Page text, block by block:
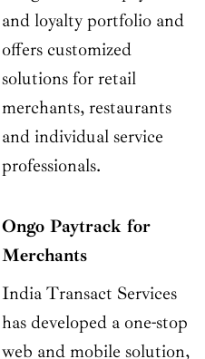
and loyalty portfolio and
offers customized
solutions for retail
merchants, restaurants
and individual service
professionals.
Ongo Paytrack for
Merchants
India Transact Services
has developed a one-stop
web and mobile solution,